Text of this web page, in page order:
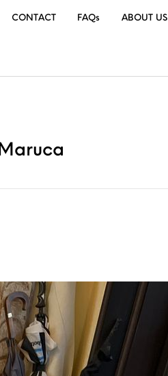
CONTACT FAQs ABOUT US